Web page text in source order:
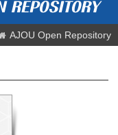
AJOU Open Repository